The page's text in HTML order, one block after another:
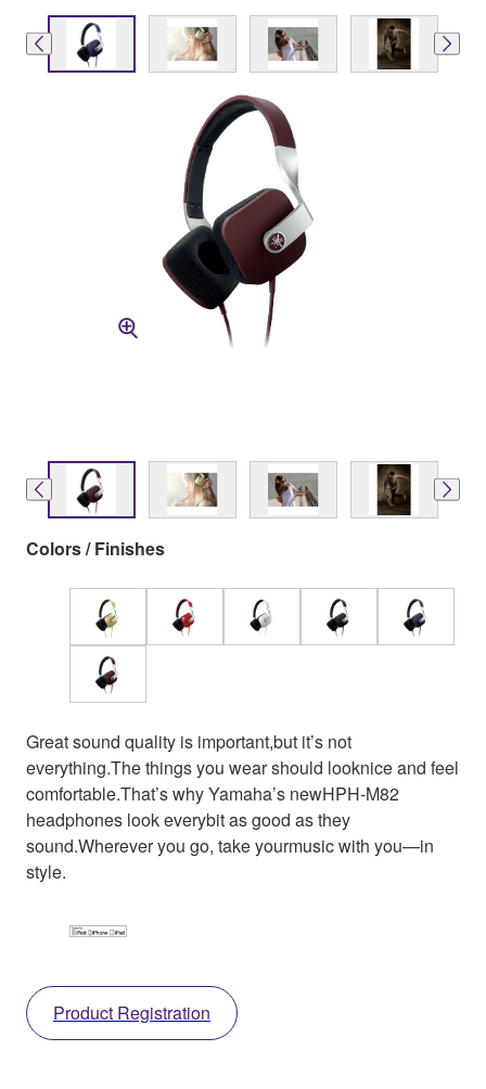
Colors / Finishes
Great sound quality is important,but it’s not
everything.The things you wear should looknice and feel
comfortable.That’s why Yamaha’s newHPH-M82
headphones look everybit as good as they
sound.Wherever you go, take yourmusic with you—in
style.
Product Registration